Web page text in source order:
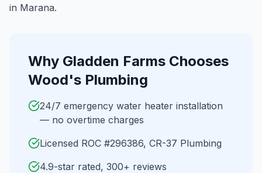
in Marana.
Why Gladden Farms Chooses
Wood's Plumbing
24/7 emergency water heater installation
— no overtime charges
Licensed ROC #296386, CR-37 Plumbing
4.9-star rated, 300+ reviews